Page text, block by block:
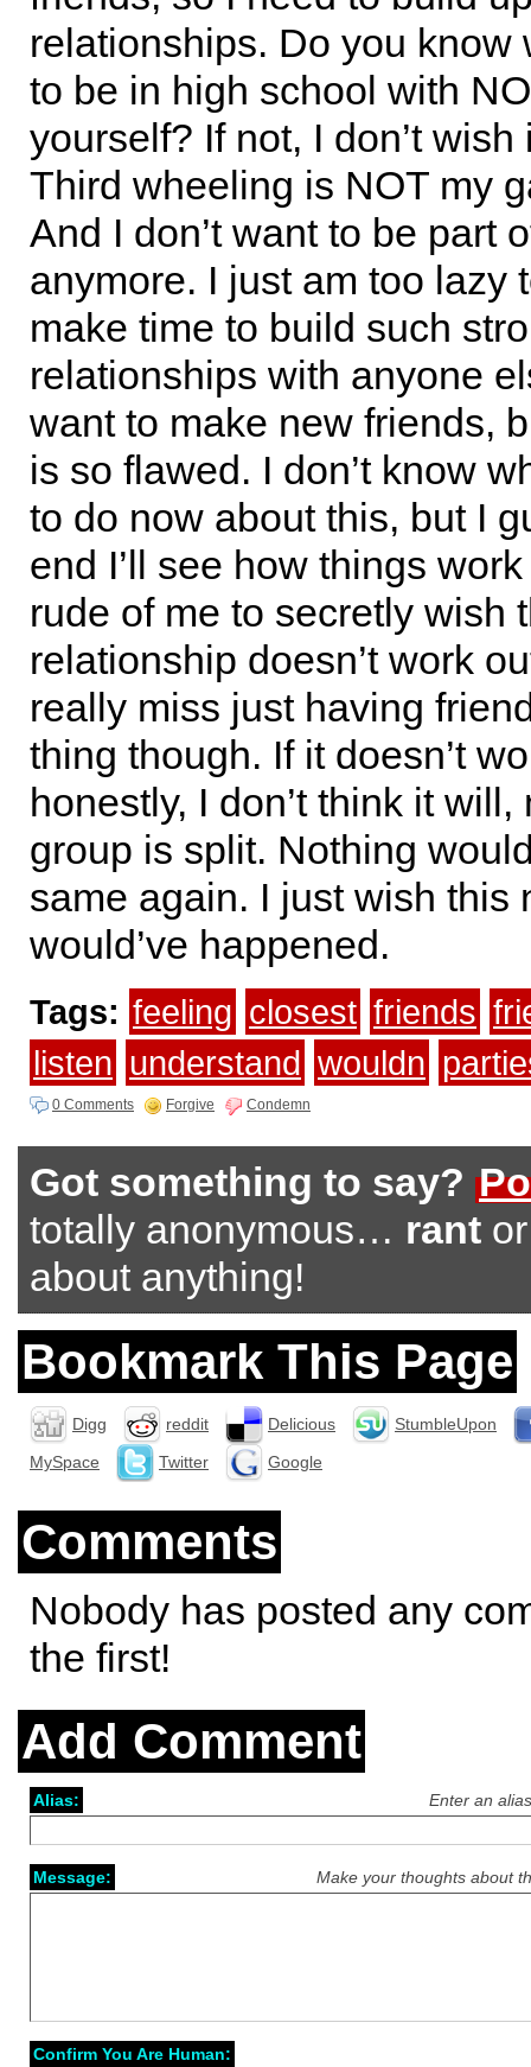
relationships. Do you know
to be in high school with
yourself? If not, I don’t wish
Third wheeling is NOT my
And I don’t want to be part
anymore. I just am too lazy
make time to build such
relationships with anyone
want to make new friends,
is so flawed. I don’t know
to do now about this, but I
end I’ll see how things
rude of me to secretly wish
relationship doesn’t work
really miss just having
thing though. If it doesn’t
honestly, I don’t think it will,
group is split. Nothing
same again. I just wish this
would’ve happened.
Tags: feeling closest friends
listen understand wouldn
0 Comments Forgive Condemn
Got something to say?
totally anonymous… rant
about anything!
Bookmark This Page
Digg reddit Delicious
StumbleUpon
MySpace
Twitter Google
Comments
Nobody has posted any
the first!
Add Comment
Enter an
Alias:
Make your thoughts about
Message:
Confirm You Are Human: